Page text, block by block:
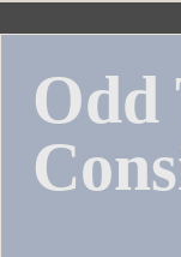
Skip
contentOdd